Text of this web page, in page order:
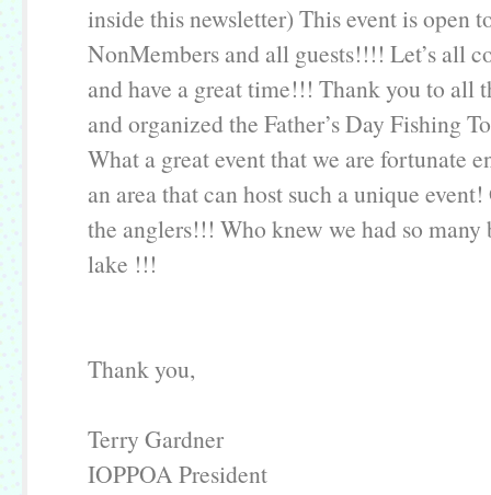
inside this newsletter) This event is open
NonMembers and all guests!!!! Let’s all
and have a great time!!! Thank you to all
and organized the Father’s Day Fishing
What a great event that we are fortunate
an area that can host such a unique
the anglers!!! Who knew we had so many
lake !!!
Thank you,
Terry Gardner
IOPPOA President